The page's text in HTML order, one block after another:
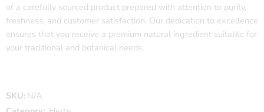
of a carefully sourced product prepared with attention to purity,
freshness, and customer satisfaction. Our dedication to excellence
ensures that you receive a premium natural ingredient suitable for
your traditional and botanical needs.
SKU: N/A